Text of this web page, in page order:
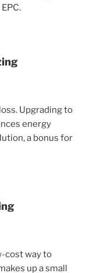
Upgrading to
energy
a bonus for
cost way to
up a small